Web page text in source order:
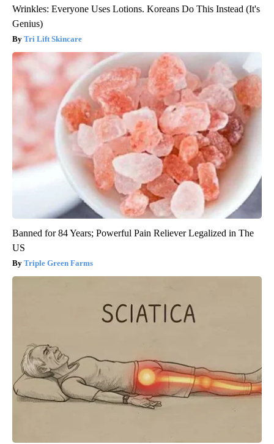
Wrinkles: Everyone Uses Lotions. Koreans Do This Instead (It's
Genius)
Tri Lift Skincare
Banned for 84 Years; Powerful Pain Reliever Legalized in The
US
Triple Green Farms